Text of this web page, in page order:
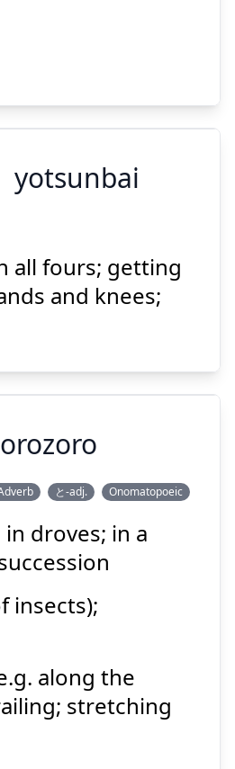
Show answer
四
つん
よ
ば
Show answer
yotsunbai
all fours; getting
and knees;
ぞろ
Show answer
と-adj. Onomatopoeic
droves; in a
insects);
along the
stretching